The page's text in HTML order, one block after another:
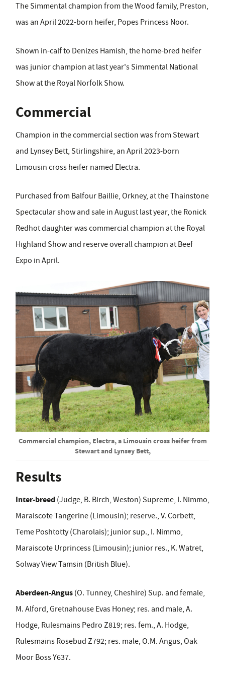
The Simmental champion from the Wood family, Preston,
was an April 2022-born heifer, Popes Princess Noor.
Shown in-calf to Denizes Hamish, the home-bred heifer
was junior champion at last year's Simmental National
Show at the Royal Norfolk Show.
Commercial
Champion in the commercial section was from Stewart
and Lynsey Bett, Stirlingshire, an April 2023-born
Limousin cross heifer named Electra.
Purchased from Balfour Baillie, Orkney, at the Thainstone
Spectacular show and sale in August last year, the Ronick
Redhot daughter was commercial champion at the Royal
Highland Show and reserve overall champion at Beef
Expo in April.
Commercial champion, Electra, a Limousin cross heifer from
Stewart and Lynsey Bett,
Results
Inter-breed (Judge, B. Birch, Weston) Supreme, I. Nimmo,
Maraiscote Tangerine (Limousin); reserve., V. Corbett,
Teme Poshtotty (Charolais); junior sup., I. Nimmo,
Maraiscote Urprincess (Limousin); junior res., K. Watret,
Solway View Tamsin (British Blue).
Aberdeen-Angus (O. Tunney, Cheshire) Sup. and female,
M. Alford, Gretnahouse Evas Honey; res. and male, A.
Hodge, Rulesmains Pedro Z819; res. fem., A. Hodge,
Rulesmains Rosebud Z792; res. male, O.M. Angus, Oak
Moor Boss Y637.